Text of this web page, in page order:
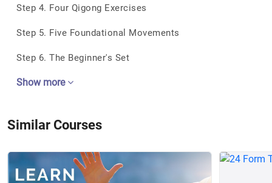
Step 4. Four Qigong Exercises
Step 5. Five Foundational Movements
Step 6. The Beginner's Set
Show more
Similar Courses